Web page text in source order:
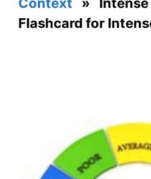
Flashcard for